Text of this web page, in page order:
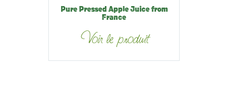
Pure Pressed Apple Juice from
France
Voir le produit